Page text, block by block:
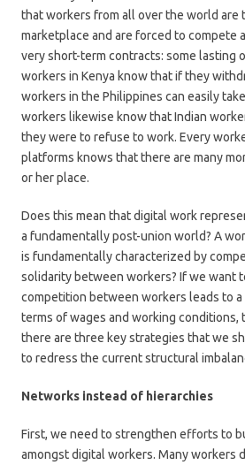
that workers from all over the world are
marketplace and are forced to compete
very short-term contracts: some lasting
workers in Kenya know that if they
workers in the Philippines can easily
workers likewise know that Indian
they were to refuse to work. Every
platforms knows that there are many
or her place.
Does this mean that digital work
a fundamentally post-union world? A
is fundamentally characterized by
solidarity between workers? If we want
competition between workers leads to
terms of wages and working conditions,
there are three key strategies that we
to redress the current structural
Networks instead of hierarchies
First, we need to strengthen efforts to
amongst digital workers. Many workers